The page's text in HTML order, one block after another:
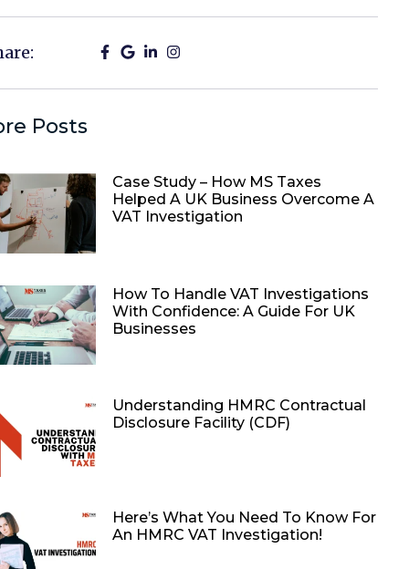
Posts
Case Study – How MS Taxes
Helped A UK Business Overcome A
VAT Investigation
How To Handle VAT Investigations
With Confidence: A Guide For UK
Businesses
Understanding HMRC Contractual
Disclosure Facility (CDF)
Here’s What You Need To Know For
An HMRC VAT Investigation!